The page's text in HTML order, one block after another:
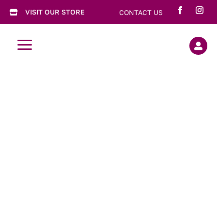
 VISIT OUR STORE CONTACT US
a 